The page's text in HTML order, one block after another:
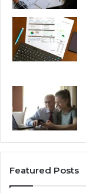
Featured Posts